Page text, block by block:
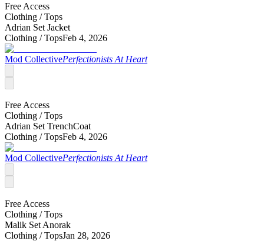
Free Access
Clothing /Tops
Adrian Set Jacket
Clothing /TopsFeb 4, 2026
Mod CollectivePerfectionists At Heart
Free Access
Clothing /Tops
Adrian Set TrenchCoat
Clothing /TopsFeb 4, 2026
Mod CollectivePerfectionists At Heart
Free Access
Clothing /Tops
Malik Set Anorak
Clothing /TopsJan 28, 2026